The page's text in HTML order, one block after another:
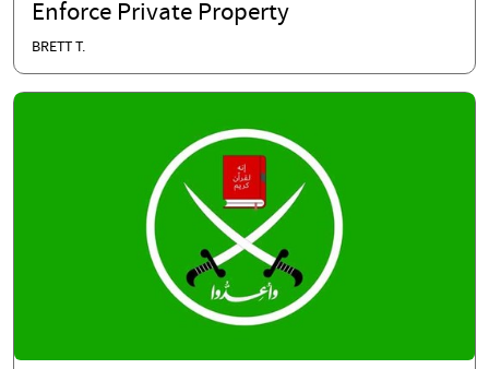
Enforce Private Property
BRETT T.